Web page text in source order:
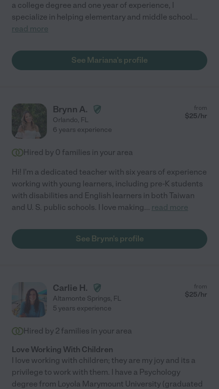
a college degree and one year of experience, I
specialize in helping elementary and middle school...
read more
See Mariana's profile
Brynn A.
Orlando, FL
from
$25/hr
6 years experience
Hired by 0 families in your area
Hi! I'm a dedicated teacher with six years of experience
working with young learners, including pre-K students
with disabilities and English learners in both Taiwan
and U. S. public schools. I love making... read more
See Brynn's profile
Carlie H.
Altamonte Springs, FL
from
$25/hr
5 years experience
Hired by 2 families in your area
Love Working With Children
I love working with children; they are my joy and its a
privilege to work with them. I have a Psychology
degree from Loyola Marymount University (graduated